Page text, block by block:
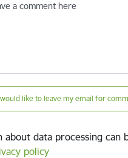
a comment here
like to leave my email for
about data processing can
policy